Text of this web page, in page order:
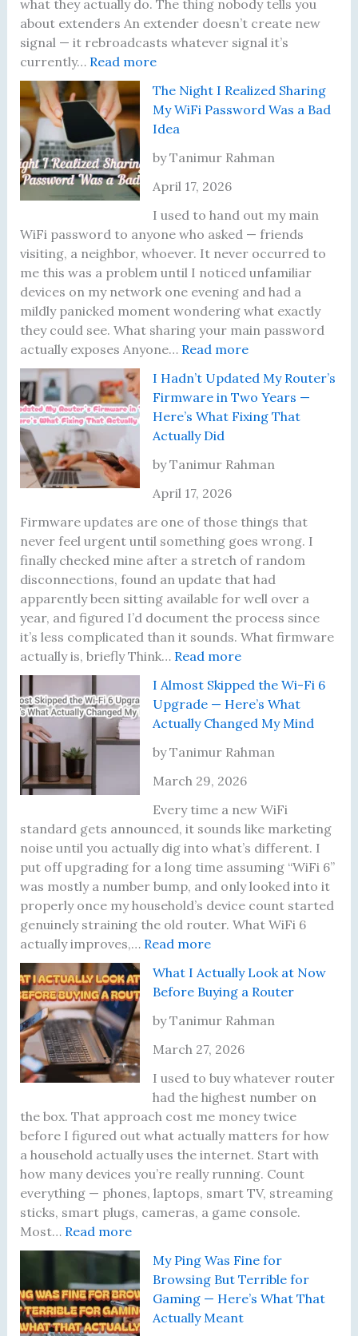
u
n
t
o
a
d
W
h
a
t
F
i
x
e
E
a
c
h
O
e
i
f
f
e
r
e
n
t
S
e
d
T
e
s
t
R
e
s
u
l
t
s
U
t
i
l
I
L
e
a
r
n
e
d
T
e
t
P
r
o
p
e
r
l
y
what they actually do. The thing nobody tells you
about extenders An extender doesn’t create new
signal — it rebroadcasts whatever signal it’s
currently… Read more:
y
W
i
-
i
E
x
t
e
n
d
e
r
i
d
N
o
t
i
n
g
U
n
t
i
l
I
o
v
e
d
t
—
H
e
r
e
’
s
t
e
P
l
c
e
m
e
n
t
R
u
l
h
a
t
A
The Night I Realized Sharing
My WiFi Password Was a Bad
Idea
by Tanimur Rahman
April 17, 2026
I used to hand out my main
WiFi password to anyone who asked — friends
visiting, a neighbor, whoever. It never occurred to
me this was a problem until I noticed unfamiliar
devices on my network one evening and had a
mildly panicked moment wondering what exactly
they could see. What sharing your main password
actually exposes Anyone… Read more:
h
e
N
g
I
R
e
a
l
i
z
S
h
a
r
g
M
y
W
i
F
i
s
s
w
d
W
a
s
a
B
a
d
e
a
I Hadn’t Updated My Router’s
Firmware in Two Years —
Here’s What Fixing That
Actually Did
by Tanimur Rahman
April 17, 2026
Firmware updates are one of those things that
never feel urgent until something goes wrong. I
finally checked mine after a stretch of random
disconnections, found an update that had
apparently been sitting available for well over a
year, and figured I’d document the process since
it’s less complicated than it sounds. What firmware
actually is, briefly Think… Read more:
H
a
d
n
t
U
p
d
a
t
e
d
R
o
u
e
r
’
s
F
i
r
m
w
e
i
n
T
I Almost Skipped the Wi-Fi 6
Upgrade — Here’s What
Actually Changed My Mind
by Tanimur Rahman
March 29, 2026
Every time a new WiFi
standard gets announced, it sounds like marketing
noise until you actually dig into what’s different. I
put off upgrading for a long time assuming “WiFi 6”
was mostly a number bump, and only looked into it
properly once my household’s device count started
genuinely straining the old router. What WiFi 6
actually improves,… Read more:
A
l
m
s
t
S
k
i
p
p
e
d
e
W
-
What I Actually Look at Now
Before Buying a Router
by Tanimur Rahman
March 27, 2026
I used to buy whatever router
had the highest number on
the box. That approach cost me money twice
before I figured out what actually matters for how
a household actually uses the internet. Start with
how many devices you’re really running. Count
everything — phones, laptops, smart TV, streaming
sticks, smart plugs, cameras, a game console.
Most… Read more:
W
a
t
I
My Ping Was Fine for
Browsing But Terrible for
Gaming — Here’s What That
Actually Meant